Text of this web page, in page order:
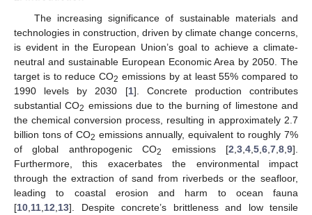
The increasing significance of sustainable materials and
technologies in construction, driven by climate change concerns,
is evident in the European Union’s goal to achieve a climate-
neutral and sustainable European Economic Area by 2050. The
target is to reduce CO2 emissions by at least 55% compared to
1990 levels by 2030 [1]. Concrete production contributes
substantial CO2 emissions due to the burning of limestone and
the chemical conversion process, resulting in approximately 2.7
billion tons of CO2 emissions annually, equivalent to roughly 7%
of global anthropogenic CO2 emissions [2 ,3 ,4 ,5 ,6 ,7 ,8 ,9].
Furthermore, this exacerbates the environmental impact
through the extraction of sand from riverbeds or the seafloor,
leading to coastal erosion and harm to ocean fauna
[10 11 12 13]. Despite concrete’s brittleness and low tensile